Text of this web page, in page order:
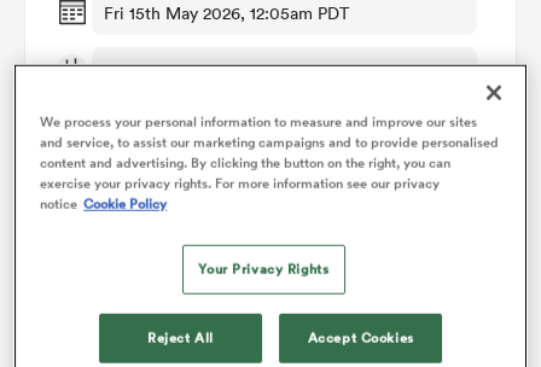
Fri 15th May 2026, 12:05am PDT
FMG Stadium Waikato
RugbyPass TV
Nic Berry
Points Flow Chart
We process your personal information to measure and improve our sites
and service, to assist our marketing campaigns and to provide personalised
content and advertising. By clicking the button on the right, you can
exercise your privacy rights. For more information see our privacy
notice Cookie Policy
Your Privacy Rights
Reject All Accept Cookies